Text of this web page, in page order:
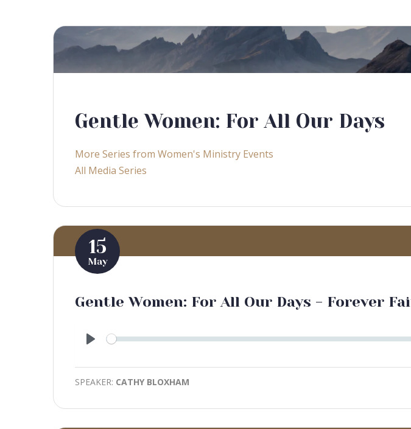
Gentle Women: For All Our Days
More Series from Women's Ministry Events
All Media Series
15
May
Gentle Women: For All Our Days - Forever
Play
Seek
SPEAKER: CATHY BLOXHAM